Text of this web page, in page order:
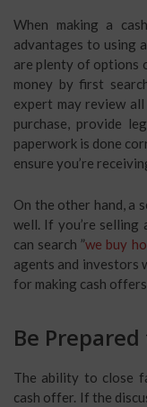
When making a
advantages to using
are plenty of options
money by first
expert may review
purchase, provide
paperwork is done
ensure you’re
On the other hand, a
well. If you’re selling
can search ”we buy
agents and investors
for making cash
Be
The ability to close
cash offer. If the